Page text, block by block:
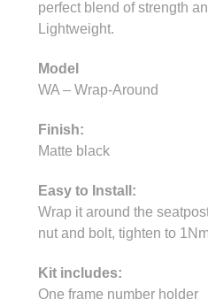
perfect blend of strength
Lightweight.
Model
WA – Wrap-Around
Finish:
Matte black
Easy to Install:
Wrap it around the
nut and bolt, tighten to
Kit includes:
One frame number holder